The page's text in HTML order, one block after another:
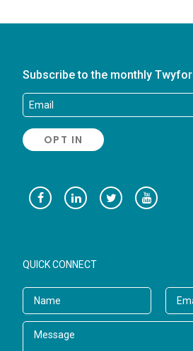
Subscribe to the monthly
QUICK CONNECT